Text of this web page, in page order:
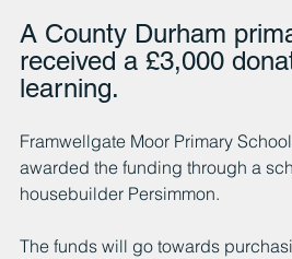
A County Durham
received a £3,000
learning.
Framwellgate Moor Primary
awarded the funding through a
housebuilder Persimmon.
The funds will go towards